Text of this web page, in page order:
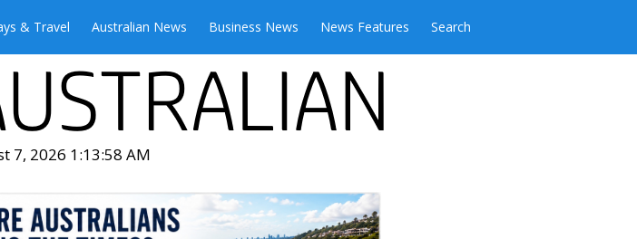
& Travel Australian News Business News News Features Search
7, 2026 1:14:00 AM